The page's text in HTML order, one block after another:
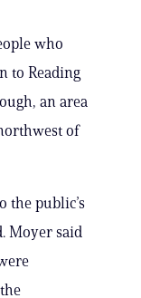
who
to Reading
an area
of
the public’s
Moyer said